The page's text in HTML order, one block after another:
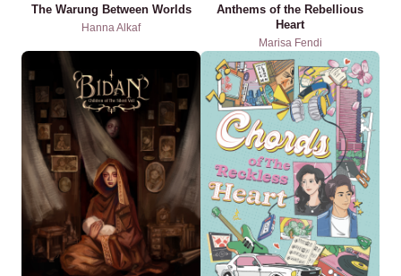
The Warung Between Worlds
Hanna Alkaf
Anthems of the Rebellious
Heart
Marisa Fendi